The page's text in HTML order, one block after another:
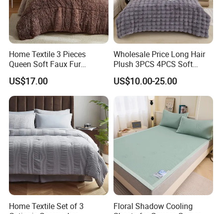
WHAT YOU CAN GET:
Available Polyester Soft Breathable Bed Sheets
3 PCS : 1 pillow cases and a flat sheet and a Duvet Cover,
4PCS: 2 pillow cases and a flat sheet and a Duvet Cover.
Home Textile 3 Pieces
Queen Soft Faux Fur
Comforter Set
US$17.00
Wholesale Price Long Hair
Plush 3PCS 4PCS Soft
Touch Winter Bed Set with
Bed Sheet Quilt Cover
Bedding Set
US$10.00-25.00
Home Textile Set of 3
Floral Shadow Cooling